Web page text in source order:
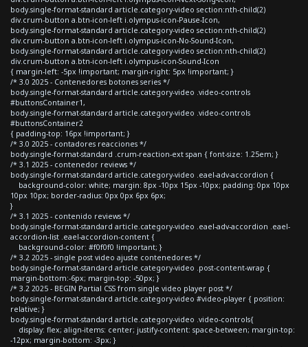
body.single-format-standard article.category-video section:nth-child(2)
div.crum-button a.btn-icon-left i.olympus-icon-Pause-Icon,
body.single-format-standard article.category-video section:nth-child(2)
div.crum-button a.btn-icon-left i.olympus-icon-No-Sound-Icon,
body.single-format-standard article.category-video section:nth-child(2)
div.crum-button a.btn-icon-left i.olympus-icon-Sound-Icon
{ margin-left: -5px !important; margin-right: 5px !important; }
/* 3.0 2025 - Contenedores botones series */
body.single-format-standard article.category-video .video-controls
#buttonsContainer1,
body.single-format-standard article.category-video .video-controls
#buttonsContainer2
{ padding-top: 16px !important; }
/* 3.0 2025 - contadores reacciones */
body.single-format-standard .crum-reaction-ext span { font-size: 1.25em; }
/* 3.1 2025 - contenedor reviews */
body.single-format-standard article.category-video .eael-adv-accordion {
background-color: white; margin: 8px -10px 15px -10px; padding: 0px 10px
10px 10px; border-radius: 0px 0px 6px 6px;
}
/* 3.1 2025 - contenido reviews */
body.single-format-standard article.category-video .eael-adv-accordion .eael-
accordion-list .eael-accordion-content {
background-color: #f0f0f0 !important; }
/* 3.2 2025 - single post video ajuste contenedores */
body.single-format-standard article.category-video .post-content-wrap {
margin-bottom:-6px; margin-top: -50px; }
/* 3.2 2025 - BEGIN Partial CSS from single video player post */
body.single-format-standard article.category-video #video-player { position:
relative; }
body.single-format-standard article.category-video .video-controls{
display: flex; align-items: center; justify-content: space-between; margin-top:
-12px; margin-bottom: -3px; }